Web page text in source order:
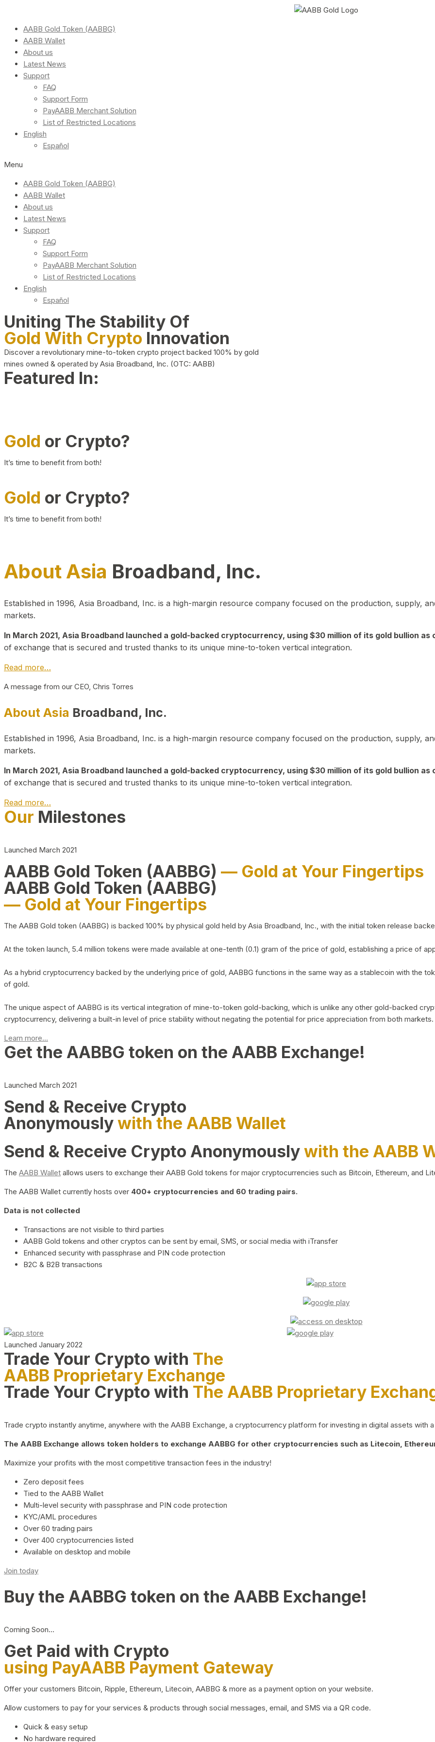
AABB Gold Token (AABBG)
AABB Wallet
About us
Latest News
Support
FAQ
Support Form
PayAABB Merchant Solution
List of Restricted Locations
English
Español
Menu
AABB Gold Token (AABBG)
AABB Wallet
About us
Latest News
Support
FAQ
Support Form
PayAABB Merchant Solution
List of Restricted Locations
English
Español
Uniting The Stability Of
Gold With Crypto Innovation
Discover a revolutionary mine-to-token crypto project backed 100% by gold
mines owned & operated by Asia Broadband, Inc. (OTC: AABB)
Featured In:
Gold or Crypto?
It’s time to benefit from both!
Gold or Crypto?
It’s time to benefit from both!
About Asia Broadband, Inc.
Established in 1996, Asia Broadband, Inc. is a high-margin resource company focused on the production, supply,
markets.
In March 2021, Asia Broadband launched a gold-backed cryptocurrency, using $30 million of its gold bullion as
of exchange that is secured and trusted thanks to its unique mine-to-token vertical integration.
Read more…
A message from our CEO, Chris Torres
About Asia Broadband, Inc.
Established in 1996, Asia Broadband, Inc. is a high-margin resource company focused on the production, supply,
markets.
In March 2021, Asia Broadband launched a gold-backed cryptocurrency, using $30 million of its gold bullion as
of exchange that is secured and trusted thanks to its unique mine-to-token vertical integration.
Read more…
Our Milestones
Launched March 2021
AABB Gold Token (AABBG) — Gold at Your Fingertips
AABB Gold Token (AABBG)
— Gold at Your Fingertips
The AABB Gold token (AABBG) is backed 100% by physical gold held by Asia Broadband, Inc., with the initial token release
At the token launch, 5.4 million tokens were made available at one-tenth (0.1) gram of the price of gold, establishing a price of
As a hybrid cryptocurrency backed by the underlying price of gold, AABBG functions in the same way as a stablecoin with the
of gold.
The unique aspect of AABBG is its vertical integration of mine-to-token gold-backing, which is unlike any other gold-backed
cryptocurrency, delivering a built-in level of price stability without negating the potential for price appreciation from both markets.
Learn more...
Get the AABBG token on the AABB Exchange!
Launched March 2021
Send & Receive Crypto
Anonymouslywith the AABB Wallet
Send & Receive Crypto Anonymouslywith the AABB
The AABB Wallet allows users to exchange their AABB Gold tokens for major cryptocurrencies such as Bitcoin, Ethereum, and
The AABB Wallet currently hosts over 400+ cryptocurrencies and 60 trading pairs.
Data is not collected
Transactions are not visible to third parties
AABB Gold tokens and other cryptos can be sent by email, SMS, or social media with iTransfer
Enhanced security with passphrase and PIN code protection
B2C & B2B transactions
Launched January 2022
Trade Your Crypto with The
AABB Proprietary Exchange
Trade Your Crypto with The AABB Proprietary
Trade crypto instantly anytime, anywhere with the AABB Exchange, a cryptocurrency platform for investing in digital assets with
The AABB Exchange allows token holders to exchange AABBG for other cryptocurrencies such as Litecoin,
Maximize your profits with the most competitive transaction fees in the industry!
Zero deposit fees
Tied to the AABB Wallet
Multi-level security with passphrase and PIN code protection
KYC/AML procedures
Over 60 trading pairs
Over 400 cryptocurrencies listed
Available on desktop and mobile
Join today
Buy the AABBG token on the AABB Exchange!
Coming Soon…
Get Paid with Crypto
using PayAABB Payment Gateway
Offer your customers Bitcoin, Ripple, Ethereum, Litecoin, AABBG & more as a payment option on your website.
Allow customers to pay for your services & products through social messages, email, and SMS via a QR code.
Quick & easy setup
No hardware required